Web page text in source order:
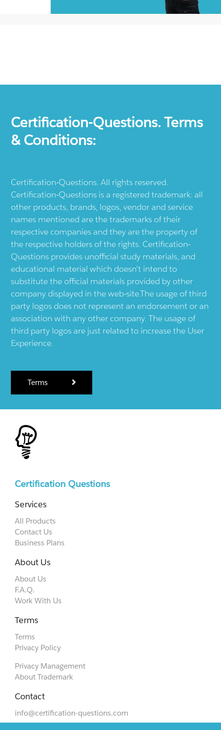
Certification-Questions. Terms
& Conditions:
Certification-Questions. All rights reserved.
Certification-Questions is a registered trademark: all
other products, brands, logos, vendor and service
names mentioned are the trademarks of their
respective companies and they are the property of
the respective holders of the rights. Certification-
Questions provides unofficial study materials, and
educational material which doesn't intend to
substitute the official materials provided by other
company displayed in the web-site.The usage of third
party logos does not represent an endorsement or an
association with any other company. The usage of
third party logos are just related to increase the User
Experience.
Terms
Certification Questions
Services
All Products
Contact Us
Business Plans
About Us
About Us
F.A.Q.
Work With Us
Terms
Terms
Privacy Policy
Privacy Management
About Trademark
Contact
info@certification-questions.com